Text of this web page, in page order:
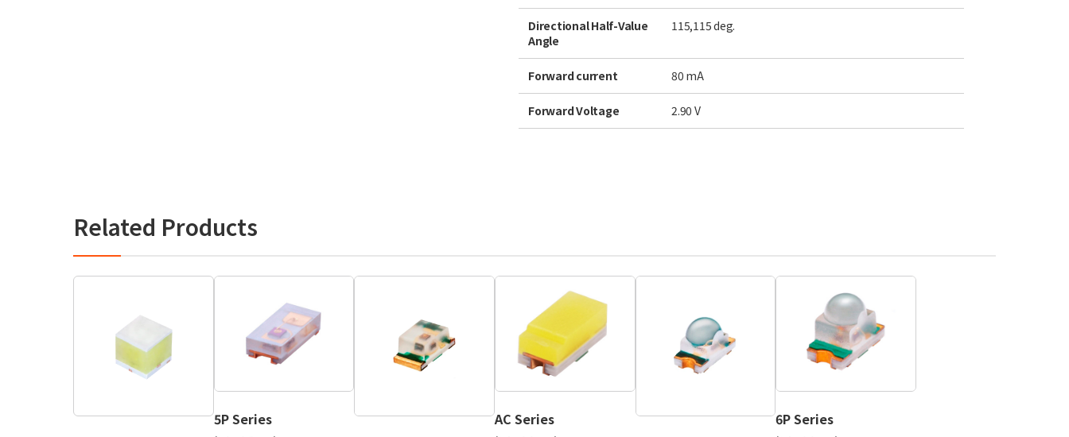
Directional Half-Value
Angle
115,115deg.
Forward current 80 mA
Forward Voltage 2.90 V
Related Products
5P Series AC Series 6P Series